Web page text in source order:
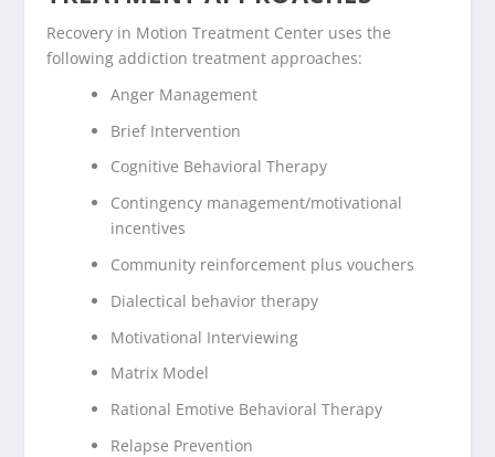
Recovery in Motion Treatment Center uses the
following addiction treatment approaches:
Anger Management
Brief Intervention
Cognitive Behavioral Therapy
Contingency management/motivational
incentives
Community reinforcement plus vouchers
Dialectical behavior therapy
Motivational Interviewing
Matrix Model
Rational Emotive Behavioral Therapy
Relapse Prevention